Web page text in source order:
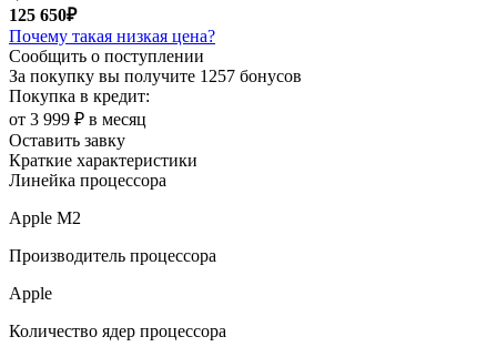
125 650₽
Почему такая низкая цена?
Сообщить о поступлении
За покупку вы получите 1257 бонусов
Покупка в кредит:
от 3 999 ₽ в месяц
Оставить завку
Краткие характеристики
Линейка процессора
Apple M2
Производитель процессора
Apple
Количество ядер процессора